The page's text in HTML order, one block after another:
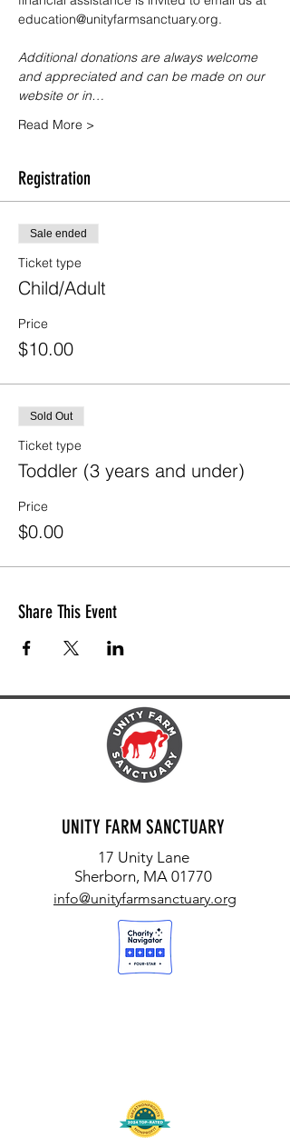
education@unityfarmsanctuary.org.
Additional donations are always welcome
and appreciated and can be made on our
website or in…
Read More >
Registration
Sale ended
Ticket type
Child/Adult
Price
$10.00
Sold Out
Ticket type
Toddler (3 years and under)
Price
$0.00
Share This Event
UNITY FARM SANCTUARY
17 Unity Lane
Sherborn, MA 01770
info@unityfarmsanctuary.org